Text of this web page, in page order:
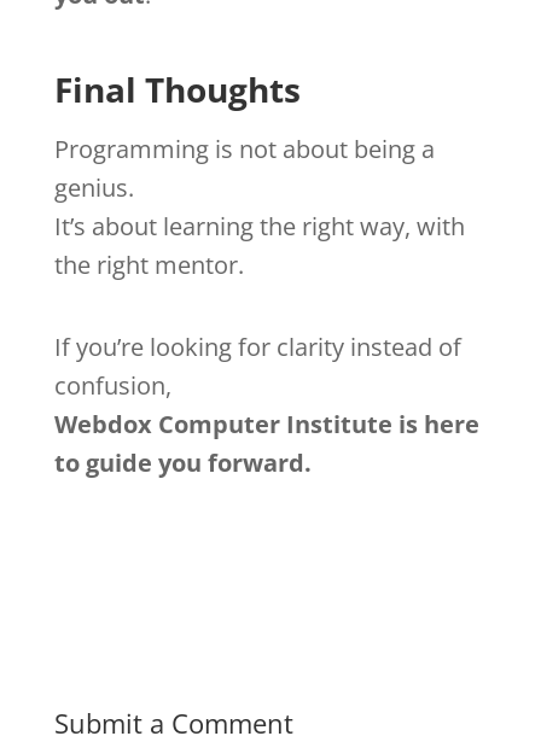
Final Thoughts
Programming is not about being a
genius.
It’s about learning the right way, with
the right mentor.
If you’re looking for clarity instead of
confusion,
Webdox Computer Institute is here
to guide you forward.
Submit a Comment